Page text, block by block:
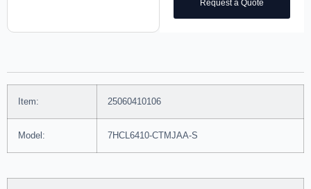
Request a Quote
Item: 25060410106
Model: 7HCL6410-CTMJAA-S